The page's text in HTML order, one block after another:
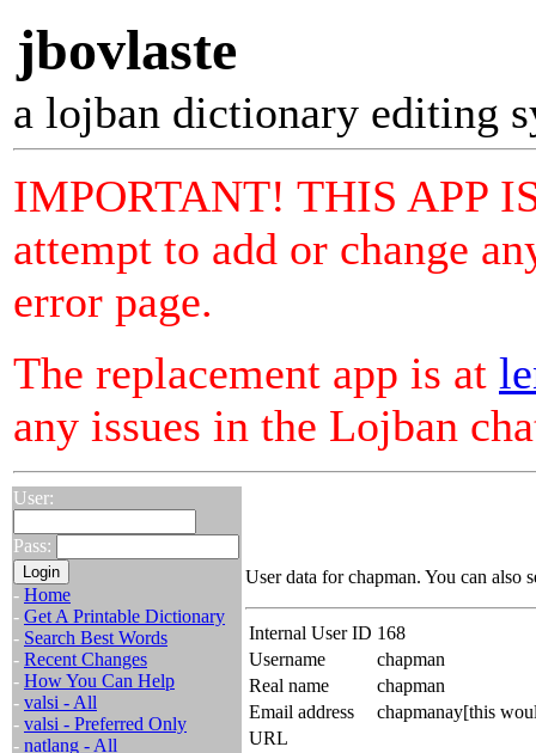
jbovlaste
a lojban dictionary editing
IMPORTANT! THIS APP
attempt to add or change
error page.
The replacement app is at
any issues in the Lojban
User:
Pass:
- Home
- Get A Printable Dictionary
- Search Best Words
- Recent Changes
- How You Can Help
- valsi - All
- valsi - Preferred Only
- natlang - All
User data for chapman. You can also
Internal User ID 168
Username
chapman
Real name
chapman
Email address
chapmanay[this
URL